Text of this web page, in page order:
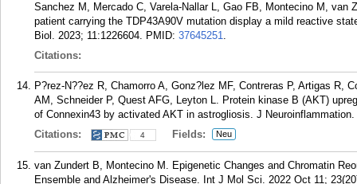
Sanchez M, Mercado C, Varela-Nallar L, Gao FB, Montecino M,
patient carrying the TDP43A90V mutation display a mild reactive
Biol. 2023; 11:1226604. PMID: 37645251.
Citations:
P?rez-N??ez R, Chamorro A, Gonz?lez MF, Contreras P, Artigas R,
AM, Schneider P, Quest AFG, Leyton L. Protein kinase B (AKT)
of Connexin43 by activated AKT in astrogliosis. J
Citations:
4 Fields: Neu
van Zundert B, Montecino M. Epigenetic Changes and Chromatin
Ensemble and Alzheimer's Disease. Int J Mol Sci. 2022 Oct 11;